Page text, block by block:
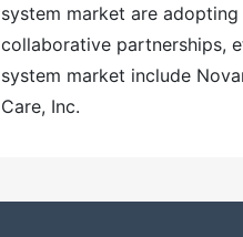
system market are
collaborative partnerships,
system market include
Care, Inc.